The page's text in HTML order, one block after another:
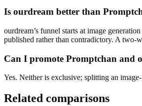
Is ourdream better than
ourdream’s funnel starts at image
published rather than contradictory. A two-
Can I promote Promptchan and
Yes. Neither is exclusive; splitting an
Related comparisons